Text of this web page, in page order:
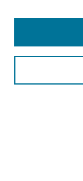
Enter search terms: